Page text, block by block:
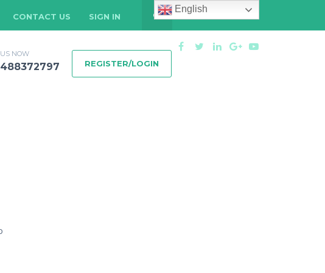
CONTACT US SIGN IN
NOW
REGISTER/LOGIN
English